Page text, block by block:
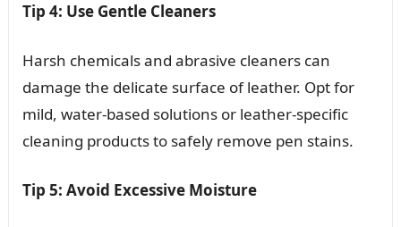
Tip 4: Use Gentle Cleaners
Harsh chemicals and abrasive cleaners can
damage the delicate surface of leather. Opt for
mild, water-based solutions or leather-specific
cleaning products to safely remove pen stains.
Tip 5: Avoid Excessive Moisture